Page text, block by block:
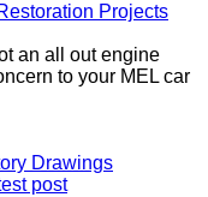
Projects
an all out engine
to your MEL car
Drawings
post